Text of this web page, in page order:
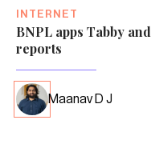
INTERNET
BNPL apps Tabby
reports
Maanav D J